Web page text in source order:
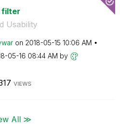
filter
Usability
on ‎2018-05-15 10:06 AM
05-16 08:44 AM by
VIEWS
All ≫